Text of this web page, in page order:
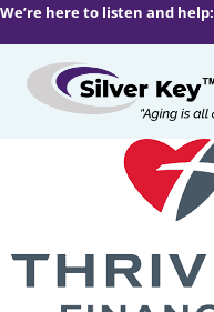
We’re here to listen and help: